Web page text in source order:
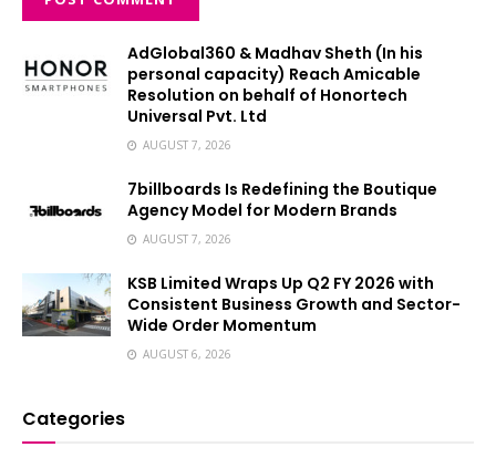
AdGlobal360 & Madhav Sheth (In his
personal capacity) Reach Amicable
Resolution on behalf of Honortech
Universal Pvt. Ltd
AUGUST 7, 2026
7billboards Is Redefining the Boutique
Agency Model for Modern Brands
AUGUST 7, 2026
KSB Limited Wraps Up Q2 FY 2026 with
Consistent Business Growth and Sector-
Wide Order Momentum
AUGUST 6, 2026
Categories